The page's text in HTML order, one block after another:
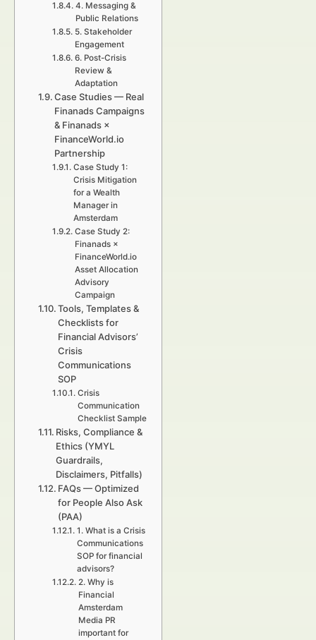
4. Messaging &
Public Relations
5. Stakeholder
Engagement
6. Post-Crisis
Review &
Adaptation
Case Studies — Real
Finanads Campaigns
& Finanads ×
FinanceWorld.io
Partnership
Case Study 1:
Crisis Mitigation
for a Wealth
Manager in
Amsterdam
Case Study 2:
Finanads ×
FinanceWorld.io
Asset Allocation
Advisory
Campaign
Tools, Templates &
Checklists for
Financial Advisors’
Crisis
Communications
SOP
Crisis
Communication
Checklist Sample
Risks, Compliance &
Ethics (YMYL
Guardrails,
Disclaimers, Pitfalls)
FAQs — Optimized
for People Also Ask
(PAA)
1. What is a Crisis
Communications
SOP for financial
advisors?
2. Why is
Financial
Amsterdam
Media PR
important for